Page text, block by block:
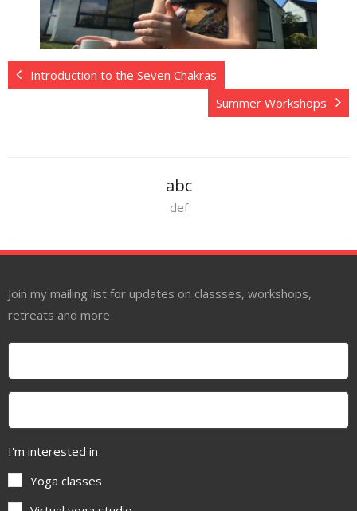
Introduction to the Seven Chakras
Summer Workshops
abc
def
Join my mailing list for updates on classses, workshops,
retreats and more
I'm interested in
Yoga classes